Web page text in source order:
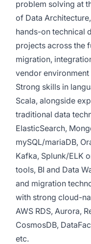
problem solving at
of Data
hands-on technical
projects across the
migration,
vendor environment
Strong skills in
Scala, alongside
traditional data
ElasticSearch,
mySQL/mariaDB,
Kafka, Splunk/ELK
tools, BI and Data
and migration
with strong cloud-
AWS RDS, Aurora,
CosmosDB,
etc.